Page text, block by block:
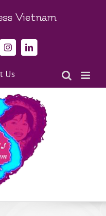
Vietnam
InstagramLinkedIn
Us